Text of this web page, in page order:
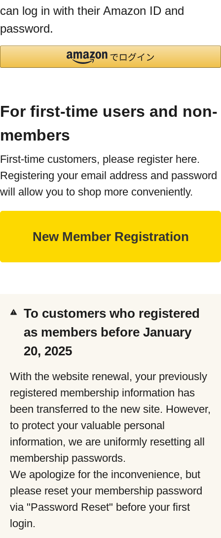
can log in with their Amazon ID and
password.
For first-time users and non-
members
First-time customers, please register here.
Registering your email address and password
will allow you to shop more conveniently.
To customers who registered
as members before January
20, 2025
With the website renewal, your previously
registered membership information has
been transferred to the new site. However,
to protect your valuable personal
information, we are uniformly resetting all
membership passwords.
We apologize for the inconvenience, but
please reset your membership password
via "Password Reset" before your first
login.